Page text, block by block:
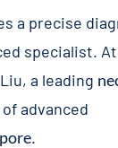
a precise
specialist. At
a leading
advanced
.